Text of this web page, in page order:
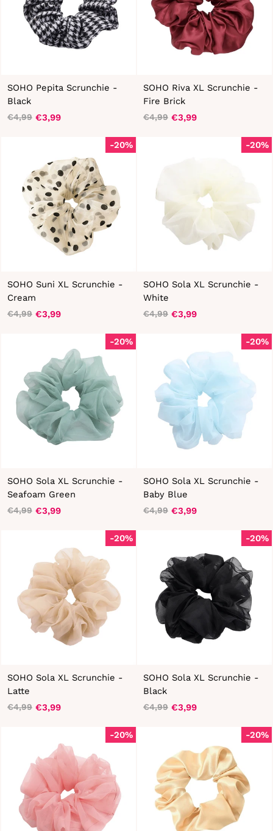
SOHO Pepita Scrunchie -
Black
Regular
€4,99
Sale
€3,99
SOHO Riva XL Scrunchie -
Fire Brick
Regular
€4,99
Sale
€3,99
-20%
SOHO Suni XL Scrunchie -
Cream
Regular
€4,99
Sale
€3,99
-20%
SOHO Sola XL Scrunchie -
White
Regular
€4,99
Sale
€3,99
-20%
SOHO Sola XL Scrunchie -
Seafoam Green
Regular
€4,99
Sale
€3,99
-20%
SOHO Sola XL Scrunchie -
Baby Blue
Regular
€4,99
Sale
€3,99
-20%
SOHO Sola XL Scrunchie -
Latte
Regular
€4,99
Sale
€3,99
-20%
SOHO Sola XL Scrunchie -
Black
Regular
€4,99
Sale
€3,99
-20% -20%